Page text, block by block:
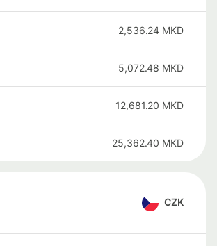
2,536.24 MKD
5,072.48 MKD
12,681.20 MKD
25,362.40 MKD
CZK